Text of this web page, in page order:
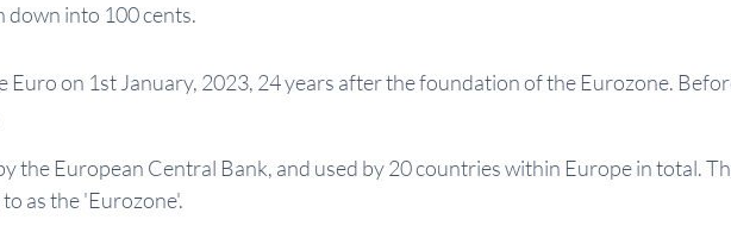
down into 100 cents.
Euro on 1st January, 2023, 24 years after the foundation of the Eurozone.
the European Central Bank, and used by 20 countries within Europe in total.
as the 'Eurozone'.